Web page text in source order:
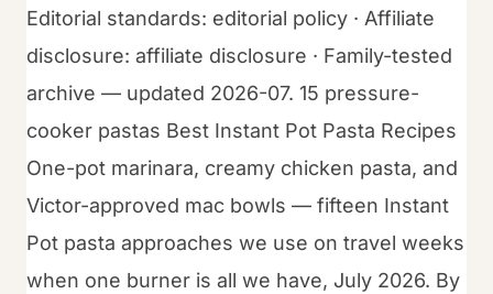
Editorial standards: editorial policy · Affiliate
disclosure: affiliate disclosure · Family-tested
archive — updated 2026-07. 15 pressure-
cooker pastas Best Instant Pot Pasta Recipes
One-pot marinara, creamy chicken pasta, and
Victor-approved mac bowls — fifteen Instant
Pot pasta approaches we use on travel weeks
when one burner is all we have, July 2026. By